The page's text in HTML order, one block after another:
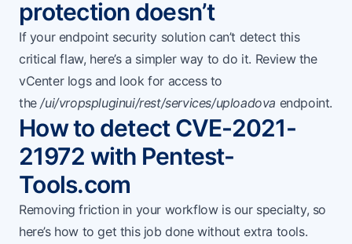
protection doesn’t
If your endpoint security solution can’t detect this
critical flaw, here’s a simpler way to do it. Review the
vCenter logs and look for access to
the/ui/vropspluginui/rest/services/uploadova endpoint.
How to detect CVE-2021-
21972 with Pentest-
Tools.com
Removing friction in your workflow is our specialty, so
here’s how to get this job done without extra tools.